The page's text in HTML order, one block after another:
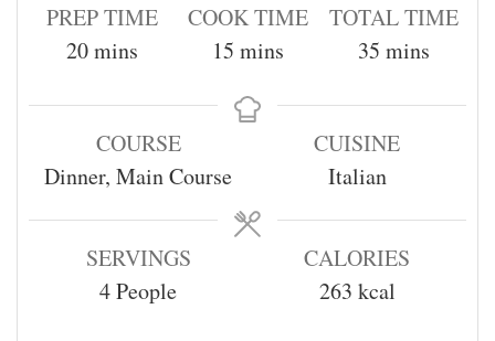
PREP TIME
20 mins
COOK TIME
15 mins
TOTAL TIME
35 mins
COURSE
Dinner, Main Course
CUISINE
Italian
SERVINGS
4People
CALORIES
263 kcal